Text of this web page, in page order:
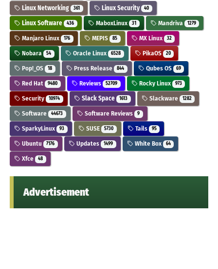
Linux Networking 361 Linux Security 40
Linux Software 436 MaboxLinux 31 Mandriva 1279
Manjaro Linux 176 MEPIS 85 MX Linux 32
Nobara 54 Oracle Linux 6528 PikaOS 20
Pop!_OS 18 Press Release 844 Qubes OS 69
Red Hat 9480 Reviews 52709 Rocky Linux 973
Security 10974 Slack Space 1613 Slackware 1282
Software 44673 Software Reviews 9
SparkyLinux 93 SUSE 5730 Tails 95
Ubuntu 7176 Updates 1499 White Box 64
Xfce 48
Advertisement